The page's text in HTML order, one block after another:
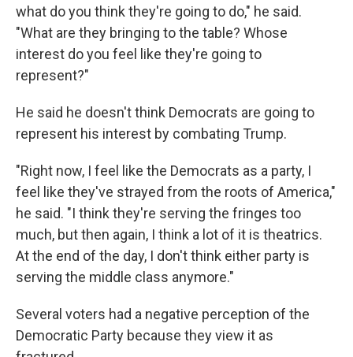
what do you think they're going to do," he said.
"What are they bringing to the table? Whose
interest do you feel like they're going to
represent?"
He said he doesn't think Democrats are going to
represent his interest by combating Trump.
"Right now, I feel like the Democrats as a party, I
feel like they've strayed from the roots of America,"
he said. "I think they're serving the fringes too
much, but then again, I think a lot of it is theatrics.
At the end of the day, I don't think either party is
serving the middle class anymore."
Several voters had a negative perception of the
Democratic Party because they view it as